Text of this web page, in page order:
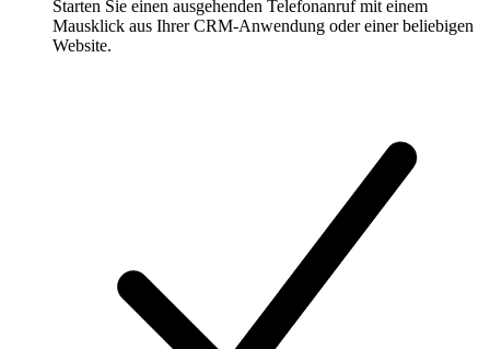
Starten Sie einen ausgehenden Telefonanruf mit einem
Mausklick aus Ihrer CRM-Anwendung oder einer beliebigen
Website.